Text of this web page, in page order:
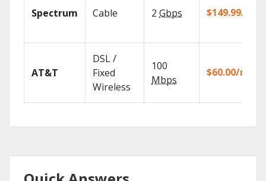
Spectrum Cable 2 Gbps $149.99/mo
AT&T
DSL /
Fixed
Wireless
100
Mbps
$60.00/mo